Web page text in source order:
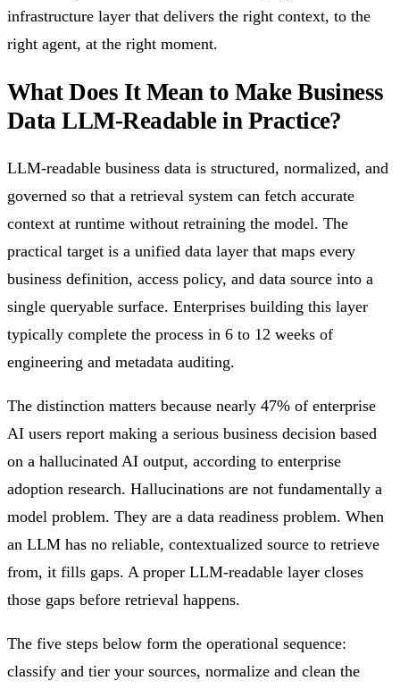
infrastructure layer that delivers the right context, to the
right agent, at the right moment.
What Does It Mean to Make Business
Data LLM-Readable in Practice?
LLM-readable business data is structured, normalized, and
governed so that a retrieval system can fetch accurate
context at runtime without retraining the model. The
practical target is a unified data layer that maps every
business definition, access policy, and data source into a
single queryable surface. Enterprises building this layer
typically complete the process in 6 to 12 weeks of
engineering and metadata auditing.
The distinction matters because nearly 47% of enterprise
AI users report making a serious business decision based
on a hallucinated AI output, according to enterprise
adoption research. Hallucinations are not fundamentally a
model problem. They are a data readiness problem. When
an LLM has no reliable, contextualized source to retrieve
from, it fills gaps. A proper LLM-readable layer closes
those gaps before retrieval happens.
The five steps below form the operational sequence:
classify and tier your sources, normalize and clean the